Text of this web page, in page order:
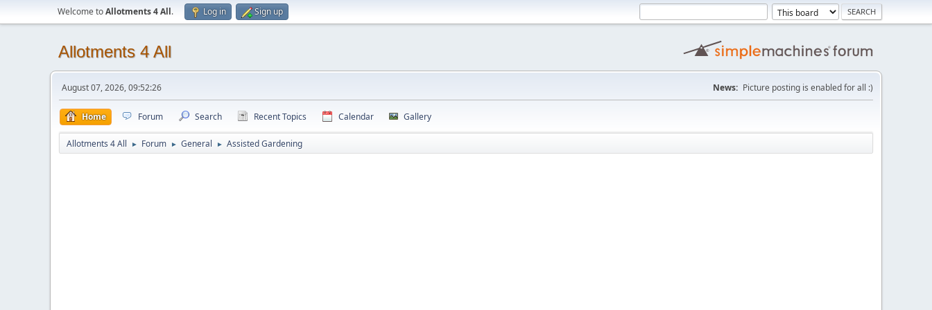
Welcome toAllotments 4 All. Log in Sign up
Allotments 4 All
August 07, 2026, 09:52:26 News: Picture posting is enabled for all :)
Home Forum Search Recent Topics Calendar Gallery
Allotments 4 All ► Forum ► General ► Assisted Gardening